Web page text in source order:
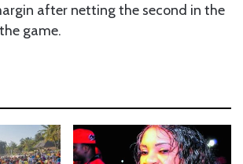
after netting the second in the
game.